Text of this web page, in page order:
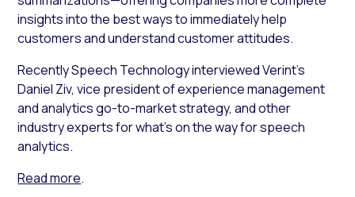
insights into the best ways to immediately help
customers and understand customer attitudes.
RecentlySpeech Technologyinterviewed Verint’s
Daniel Ziv, vice president of experience management
and analytics go-to-market strategy, and other
industry experts for what’s on the way for speech
analytics.
Read more.